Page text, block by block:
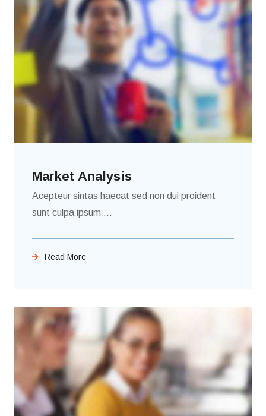
Market Analysis
Acepteur sintas haecat sed non dui proident
sunt culpa ipsum ...
Read More